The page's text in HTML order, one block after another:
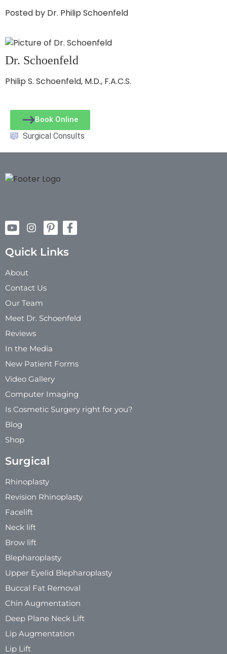
Posted by Dr. Philip Schoenfeld
Dr. Schoenfeld
Philip S. Schoenfeld, M.D., F.A.C.S.
Book Online
Surgical Consults
Quick Links
About
Contact Us
Our Team
Meet Dr. Schoenfeld
Reviews
In the Media
New Patient Forms
Video Gallery
Computer Imaging
Is Cosmetic Surgery right for you?
Blog
Shop
Surgical
Rhinoplasty
Revision Rhinoplasty
Facelift
Neck lift
Brow lift
Blepharoplasty
Upper Eyelid Blepharoplasty
Buccal Fat Removal
Chin Augmentation
Deep Plane Neck Lift
Lip Augmentation
Lip Lift